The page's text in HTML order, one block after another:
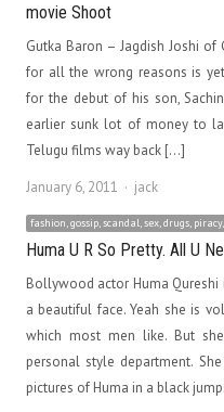
movie Shoot
Gutka Baron – Jagdish Joshi
for all the wrong reasons is
for the debut of his son,
earlier sunk lot of money to
Telugu films way back […]
January 6, 2011
Author
jack
fashion, gossip, scandal, sex, drugs,
Huma U R So Pretty. All U
Bollywood actor Huma
a beautiful face. Yeah she is
which most men like. But
personal style department.
pictures of Huma in a black